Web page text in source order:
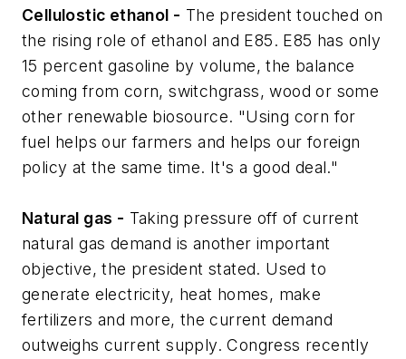
Cellulostic ethanol - The president touched on
the rising role of ethanol and E85. E85 has only
15 percent gasoline by volume, the balance
coming from corn, switchgrass, wood or some
other renewable biosource. "Using corn for
fuel helps our farmers and helps our foreign
policy at the same time. It's a good deal."
Natural gas - Taking pressure off of current
natural gas demand is another important
objective, the president stated. Used to
generate electricity, heat homes, make
fertilizers and more, the current demand
outweighs current supply. Congress recently